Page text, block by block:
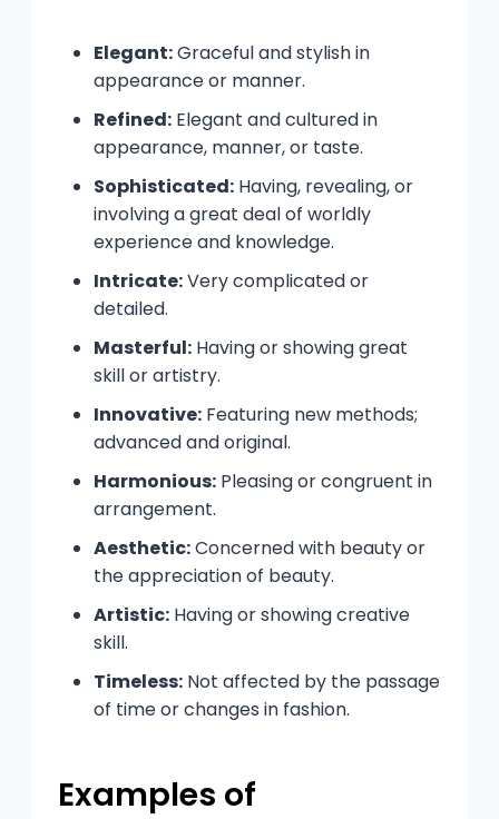
Elegant:Graceful and stylish in
appearance or manner.
Refined: Elegant and cultured in
appearance, manner, or taste.
Sophisticated: Having, revealing, or
involving a great deal of worldly
experience and knowledge.
Intricate:Very complicated or
detailed.
Masterful: Having or showing great
skill or artistry.
Innovative: Featuring new methods;
advanced and original.
Harmonious: Pleasing or congruent in
arrangement.
Aesthetic:Concerned with beauty or
the appreciation of beauty.
Artistic: Having or showing creative
skill.
Timeless: Not affected by the passage
of time or changes in fashion.
Examples of